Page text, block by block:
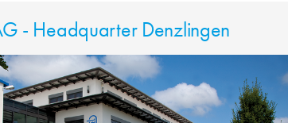
- Headquarter Denzlingen